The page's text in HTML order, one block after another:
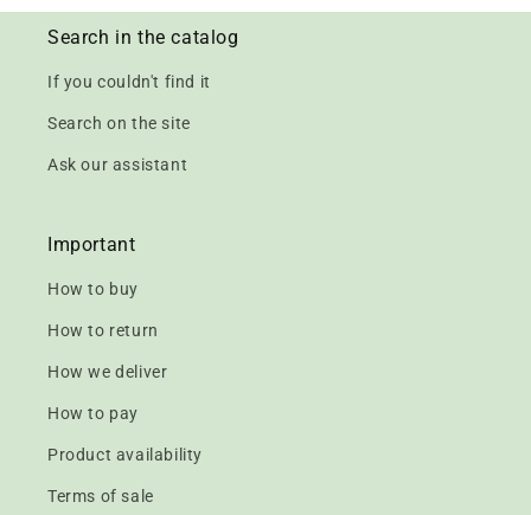
Search in the catalog
If you couldn't find it
Search on the site
Ask our assistant
Important
How to buy
How to return
How we deliver
How to pay
Product availability
Terms of sale